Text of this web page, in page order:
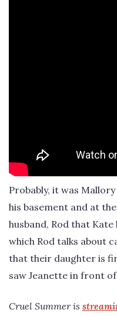
Probably, it was
his basement and at
husband, Rod that Kate
which Rod talks about
that their daughter is
saw Jeanette in front
Cruel Summer is